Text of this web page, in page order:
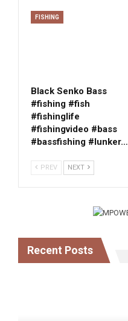
FISHING
Black Senko Bass
#fishing #fish
#fishinglife
#fishingvideo #bass
#bassfishing #lunker…
PREV NEXT
Recent Posts